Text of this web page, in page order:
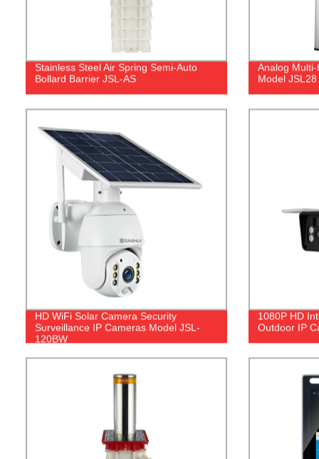
Stainless Steel Air Spring Semi-Auto
Bollard Barrier JSL-AS
Analog
Model JSL28
HD WiFi Solar Camera Security
Surveillance IP Cameras Model JSL-
120BW
1080P HD
Outdoor IP